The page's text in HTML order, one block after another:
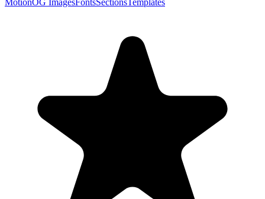
MotionOG ImagesFontsSectionsTemplates